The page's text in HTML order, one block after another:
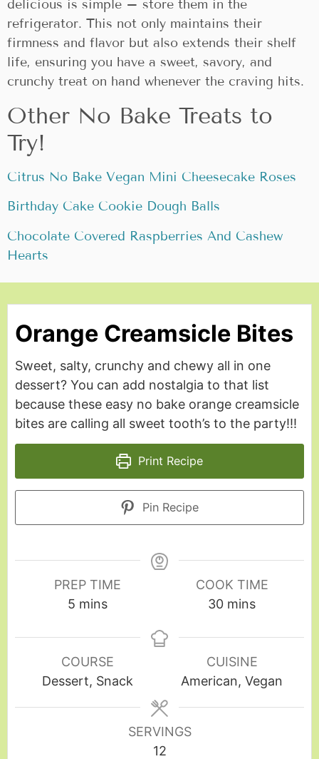
delicious is simple – store them in the
refrigerator. This not only maintains their
firmness and flavor but also extends their shelf
life, ensuring you have a sweet, savory, and
crunchy treat on hand whenever the craving hits.
Other No Bake Treats to
Try!
Citrus No Bake Vegan Mini Cheesecake Roses
Birthday Cake Cookie Dough Balls
Chocolate Covered Raspberries And Cashew
Hearts
Orange Creamsicle Bites
Sweet, salty, crunchy and chewy all in one
dessert? You can add nostalgia to that list
because these easy no bake orange creamsicle
bites are calling all sweet tooth’s to the party!!!
Print Recipe
Pin Recipe
PREP TIME
5 mins
COOK TIME
30 mins
COURSE
Dessert, Snack
CUISINE
American, Vegan
SERVINGS
12